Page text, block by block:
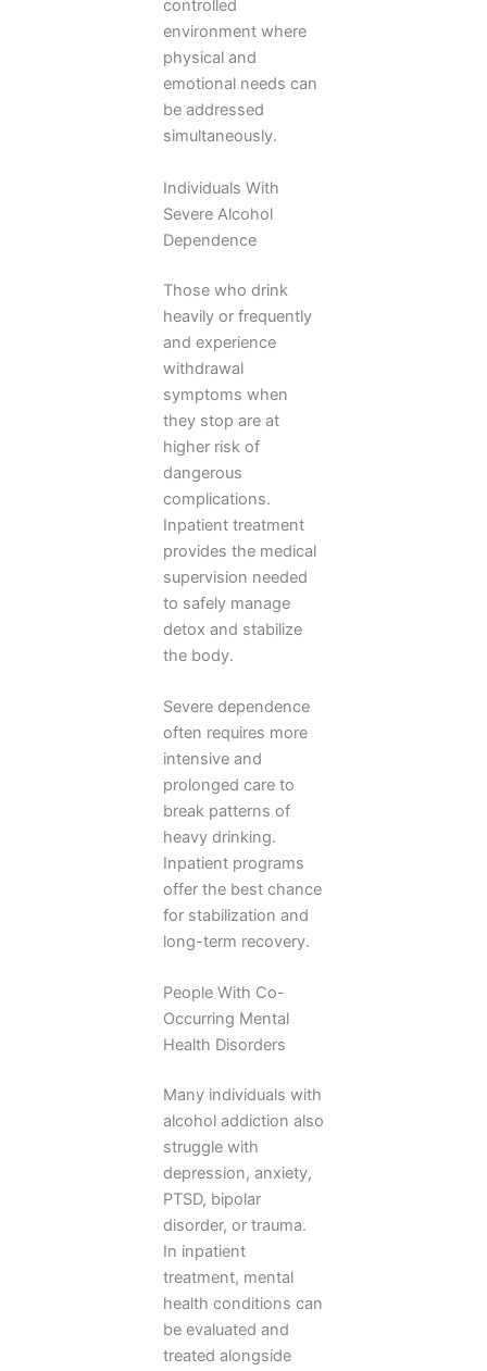
controlled
environment where
physical and
emotional needs can
be addressed
simultaneously.
Individuals With
Severe Alcohol
Dependence
Those who drink
heavily or frequently
and experience
withdrawal
symptoms when
they stop are at
higher risk of
dangerous
complications.
Inpatient treatment
provides the medical
supervision needed
to safely manage
detox and stabilize
the body.
Severe dependence
often requires more
intensive and
prolonged care to
break patterns of
heavy drinking.
Inpatient programs
offer the best chance
for stabilization and
long-term recovery.
People With Co-
Occurring Mental
Health Disorders
Many individuals with
alcohol addiction also
struggle with
depression, anxiety,
PTSD, bipolar
disorder, or trauma.
In inpatient
treatment, mental
health conditions can
be evaluated and
treated alongside